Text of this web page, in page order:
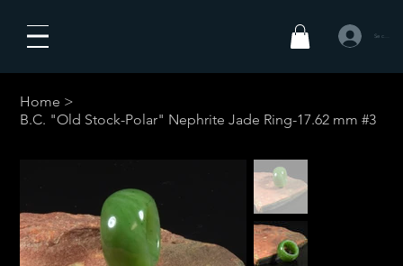
Se
Home >
B.C. "Old Stock-Polar" Nephrite Jade Ring-17.62 mm #3